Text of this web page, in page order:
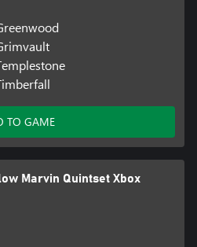
TO GAME
Marvin Quintset Xbox